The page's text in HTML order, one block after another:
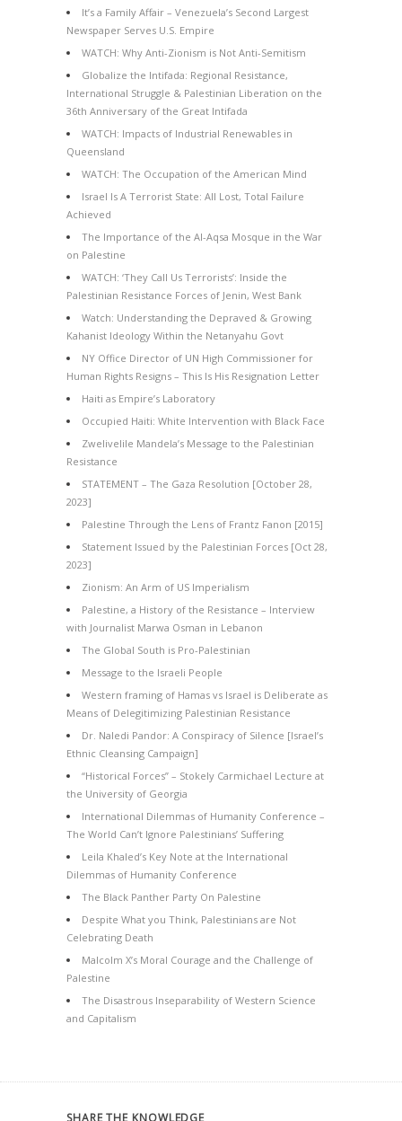
It’s a Family Affair – Venezuela’s Second Largest
Newspaper Serves U.S. Empire
WATCH: Why Anti-Zionism is Not Anti-Semitism
Globalize the Intifada: Regional Resistance,
International Struggle & Palestinian Liberation on the
36th Anniversary of the Great Intifada
WATCH: Impacts of Industrial Renewables in
Queensland
WATCH: The Occupation of the American Mind
Israel Is A Terrorist State: All Lost, Total Failure
Achieved
The Importance of the Al-Aqsa Mosque in the War
on Palestine
WATCH: ‘They Call Us Terrorists’: Inside the
Palestinian Resistance Forces of Jenin, West Bank
Watch: Understanding the Depraved & Growing
Kahanist Ideology Within the Netanyahu Govt
NY Office Director of UN High Commissioner for
Human Rights Resigns – This Is His Resignation Letter
Haiti as Empire’s Laboratory
Occupied Haiti: White Intervention with Black Face
Zwelivelile Mandela’s Message to the Palestinian
Resistance
STATEMENT – The Gaza Resolution [October 28,
2023]
Palestine Through the Lens of Frantz Fanon [2015]
Statement Issued by the Palestinian Forces [Oct 28,
2023]
Zionism: An Arm of US Imperialism
Palestine, a History of the Resistance – Interview
with Journalist Marwa Osman in Lebanon
The Global South is Pro-Palestinian
Message to the Israeli People
Western framing of Hamas vs Israel is Deliberate as
Means of Delegitimizing Palestinian Resistance
Dr. Naledi Pandor: A Conspiracy of Silence [Israel’s
Ethnic Cleansing Campaign]
“Historical Forces” – Stokely Carmichael Lecture at
the University of Georgia
International Dilemmas of Humanity Conference –
The World Can’t Ignore Palestinians’ Suffering
Leila Khaled’s Key Note at the International
Dilemmas of Humanity Conference
The Black Panther Party On Palestine
Despite What you Think, Palestinians are Not
Celebrating Death
Malcolm X’s Moral Courage and the Challenge of
Palestine
The Disastrous Inseparability of Western Science
and Capitalism
SHARE THE KNOWLEDGE